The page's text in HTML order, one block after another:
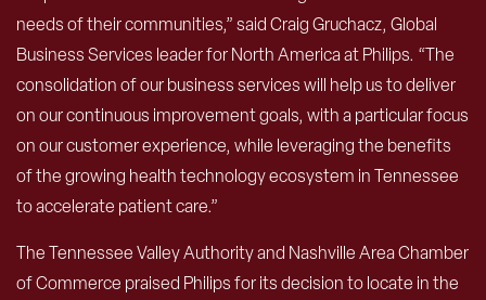
needs of their communities,” said Craig Gruchacz, Global
Business Services leader for North America at Philips. “The
consolidation of our business services will help us to deliver
on our continuous improvement goals, with a particular focus
on our customer experience, while leveraging the benefits
of the growing health technology ecosystem in Tennessee
to accelerate patient care.”
The Tennessee Valley Authority and Nashville Area Chamber
of Commerce praised Philips for its decision to locate in the